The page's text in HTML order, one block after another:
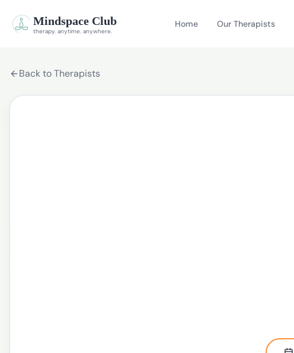
Mindspace Club
therapy. anytime. anywhere.
Home Our Therapists
Back to Therapists